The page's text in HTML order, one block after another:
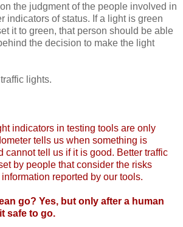
the judgment of the people involved in
indicators of status. If a light is green
it to green, that person should be able
the decision to make the light
lights.
indicators in testing tools are only
tells us when something is
cannot tell us if it is good. Better traffic
by people that consider the risks
reported by our tools.
go? Yes, but only after a human
safe to go.